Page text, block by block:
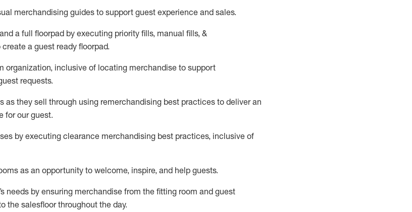
merchandising guides to support guest experience and sales.
a full floorpad by executing priority fills, manual fills, &
a guest ready floorpad.
organization, inclusive of locating merchandise to support
requests.
as they sell through using remerchandising best practices to deliver an
for ourguest.
by executing clearance merchandising best practices, inclusive of
as an opportunity to welcome, inspire, and help guests.
’s needs by ensuring merchandise from the fitting room and guest
the salesfloor throughout the day.